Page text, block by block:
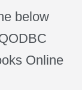
below
Online